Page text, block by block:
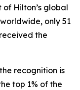
Hilton’s global
only 51
the
recognition is
top 1% of the